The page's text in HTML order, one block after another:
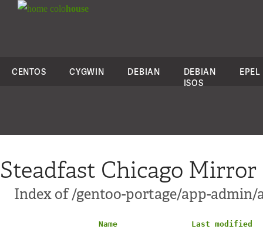
colohouse
CENTOS CYGWIN DEBIAN
DEBIAN
ISOS
EPEL
Steadfast Chicago Mirror
Index of /gentoo-portage/app-admin/
Name
Last modified